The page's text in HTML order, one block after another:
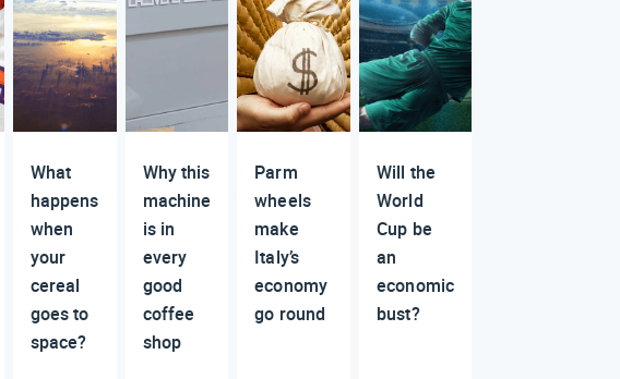
What
happens
when
your
cereal
goes to
space?
Why this
machine
is in
every
good
coffee
shop
Parm
wheels
make
Italy’s
economy
go round
Will the
World
Cup be
an
economic
bust?